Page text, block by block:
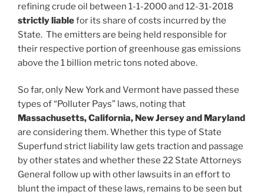
refining crude oil between 1-1-2000 and 12-31-2018
strictly liablefor its share of costs incurred by the
State. The emitters are being held responsible for
their respective portion of greenhouse gas emissions
above the 1 billion metric tons noted above.
So far, only New York and Vermont have passed these
types of “Polluter Pays” laws, noting that
Massachusetts, California, New Jersey and Maryland
are considering them. Whether this type of State
Superfund strict liability law gets traction and passage
by other states and whether these 22 State Attorneys
General follow up with other lawsuits in an effort to
blunt the impact of these laws, remains to be seen but